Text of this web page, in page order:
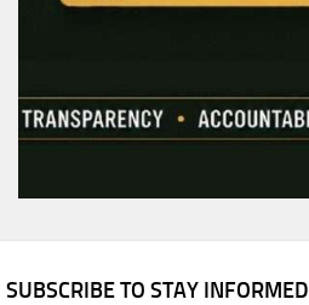
SUBSCRIBE TO STAY INFORMED